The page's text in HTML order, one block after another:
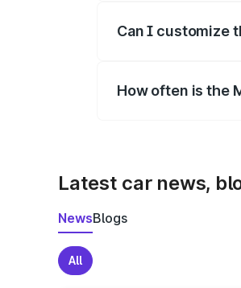
Can I customize
How often is the
Latest car news,
NewsBlogs
All